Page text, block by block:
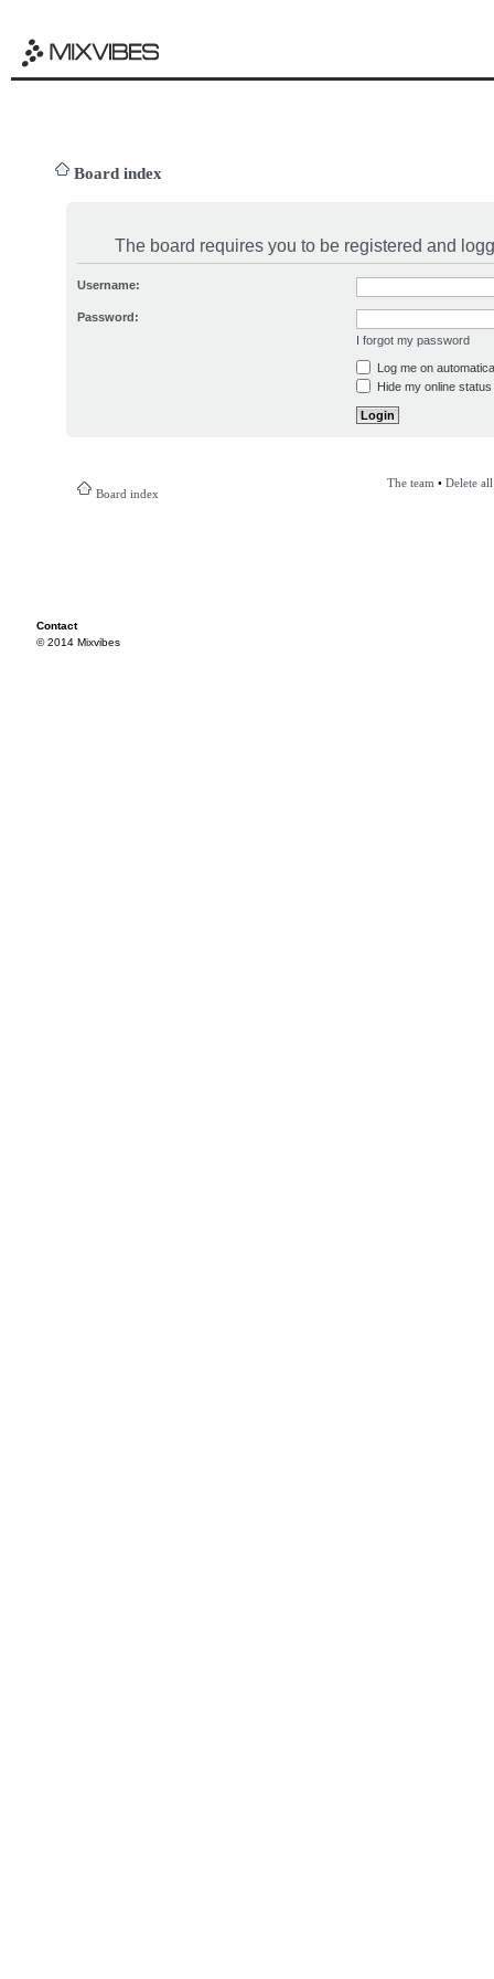
Board index
The board requires you to be registered and
Username:
Password:
I forgot my password
Log me on
Hide my online
Board index
The team • Delete
Contact
© 2014 Mixvibes